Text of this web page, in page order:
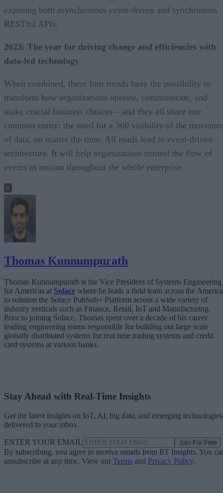
exposing both asynchronous event-driven and synchronous
RESTful APIs.
2023: The year for driving change and efficiencies with
data-led technology
When combined, these four trends have the possibility to
transform how organizations operate, communicate, and
make crucial business choices – and they all share one
common entity: the need for a 360 visibility of the
of data, no matter the time. All roads lead to event-driven
architecture. It will help organizations control the flow of
events in motion throughout the whole enterprise.
Thomas Kunnumpurath
Thomas Kunnumpurath is the Vice President of Systems Engineering
for Americas at Solace where he leads a field team across the
to solution the Solace PubSub+ Platform across a wide variety of
industry verticals such as Finance, Retail, IoT and Manufacturing.
Prior to joining Solace, Thomas spent over a decade of his career
leading engineering teams responsible for building out large scale
globally distributed systems for real time trading systems and credit
card systems at various banks.
Stay Ahead with Real-Time Insights
Get the latest insights on IoT, AI, big data, and emerging technologies
delivered to your inbox.
ENTER YOUR EMAIL Join For Free
By subscribing, you agree to receive emails from RT Insights. You
unsubscribe at any time. View our Terms and Privacy Policy.